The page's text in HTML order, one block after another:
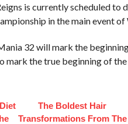
is currently scheduled
in the main event of
32 will mark the
mark the true beginning of
The Boldest Hair
Transformations From The